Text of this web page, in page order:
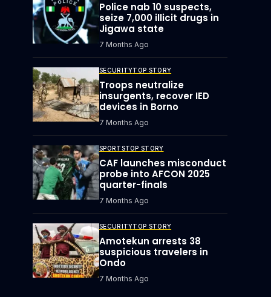
Police nab 10 suspects,
seize 7,000 illicit drugs in
Jigawa state
7 Months Ago
SECURITYTOP STORY
Troops neutralize
insurgents, recover IED
devices in Borno
7 Months Ago
SPORTSTOP STORY
CAF launches misconduct
probe into AFCON 2025
quarter-finals
7 Months Ago
SECURITYTOP STORY
Amotekun arrests 38
suspicious travelers in
Ondo
7 Months Ago